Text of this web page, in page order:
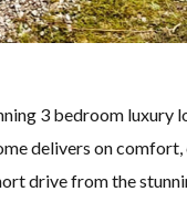
3 bedroom luxury
delivers on comfort,
drive from the